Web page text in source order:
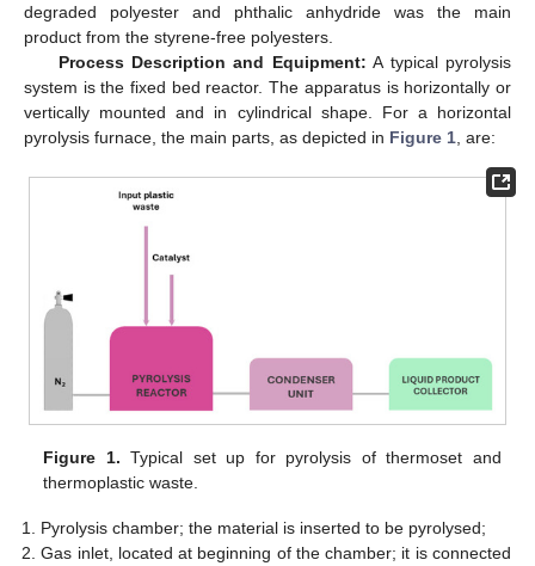
degraded polyester and phthalic anhydride was the main
product from the styrene-free polyesters.
Process Description and Equipment: A typical pyrolysis
system is the fixed bed reactor. The apparatus is horizontally or
vertically mounted and in cylindrical shape. For a horizontal
pyrolysis furnace, the main parts, as depicted in Figure 1 , are:
Figure 1. Typical set up for pyrolysis of thermoset and
thermoplastic waste.
Pyrolysis chamber; the material is inserted to be pyrolysed;
Gas inlet, located at beginning of the chamber; it is connected